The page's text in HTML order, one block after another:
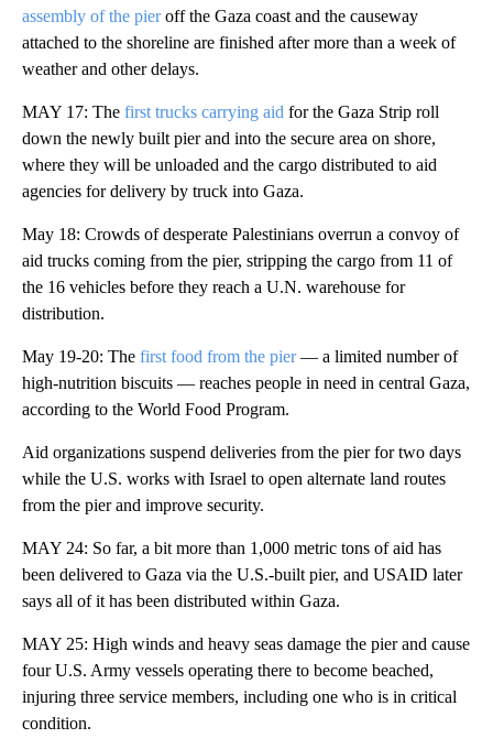
assembly of the pieroff the Gaza coast and the causeway
attached to the shoreline are finished after more than a week of
weather and other delays.
MAY 17: The first trucks carrying aid for the Gaza Strip roll
down the newly built pier and into the secure area on shore,
where they will be unloaded and the cargo distributed to aid
agencies for delivery by truck into Gaza.
May 18: Crowds of desperate Palestinians overrun a convoy of
aid trucks coming from the pier, stripping the cargo from 11 of
the 16 vehicles before they reach a U.N. warehouse for
distribution.
May 19-20: The first food from the pier— a limited number of
high-nutrition biscuits — reaches people in need in central Gaza,
according to the World Food Program.
Aid organizations suspend deliveries from the pier for two days
while the U.S. works with Israel to open alternate land routes
from the pier and improve security.
MAY 24: So far, a bit more than 1,000 metric tons of aid has
been delivered to Gaza via the U.S.-built pier, and USAID later
says all of it has been distributed within Gaza.
MAY 25: High winds and heavy seas damage the pier and cause
four U.S. Army vessels operating there to become beached,
injuring three service members, including one who is in critical
condition.